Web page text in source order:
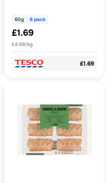
60g 6 pack
£1.69
£4.69/kg
£1.69